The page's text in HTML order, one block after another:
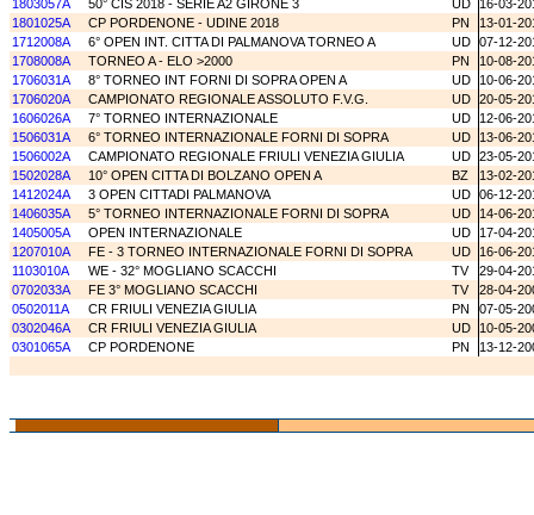
1803057A
50° CIS 2018 - SERIE A2 GIRONE 3 UD
16-03-
1801025A
CP PORDENONE - UDINE 2018 PN
13-01-
1712008A
6° OPEN INT. CITTA DI PALMANOVA TORNEO A UD 07-12-
1708008A
TORNEO A - ELO >2000 PN
10-08-
1706031A
8° TORNEO INT FORNI DI SOPRA OPEN A UD
10-06-
1706020A
CAMPIONATO REGIONALE ASSOLUTO F.V.G. UD 20-05-
1606026A
7° TORNEO INTERNAZIONALE UD
12-06-
1506031A
6° TORNEO INTERNAZIONALE FORNI DI SOPRA UD
13-06-
1506002A
CAMPIONATO REGIONALE FRIULI VENEZIA GIULIA UD 23-05-
1502028A
10° OPEN CITTA DI BOLZANO OPEN A BZ
13-02-
1412024A
3 OPEN CITTADI PALMANOVA UD 06-12-
1406035A
5° TORNEO INTERNAZIONALE FORNI DI SOPRA UD
14-06-
1405005A
OPEN INTERNAZIONALE UD
17-04-
1207010A
FE - 3 TORNEO INTERNAZIONALE FORNI DI SOPRA UD
16-06-
1103010A
WE - 32° MOGLIANO SCACCHI TV
29-04-
0702033A
FE 3° MOGLIANO SCACCHI TV
28-04-
0502011A
CR FRIULI VENEZIA GIULIA PN
07-05-
0302046A
CR FRIULI VENEZIA GIULIA UD
10-05-
0301065A
CP PORDENONE PN 13-12-